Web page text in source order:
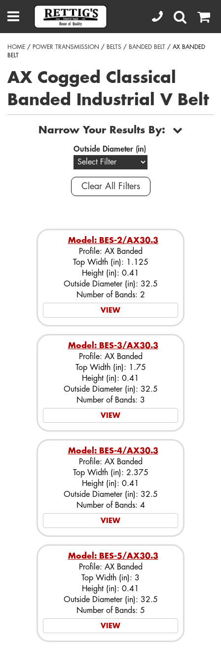
HOME / POWER TRANSMISSION / BELTS / BANDED BELT / AX BANDED
BELT
AX Cogged Classical
Banded Industrial V Belt
Narrow Your Results By:
Outside Diameter (in)
Clear All Filters
Model: BES-2/AX30.3
Profile: AX Banded
Top Width (in): 1.125
Height (in): 0.41
Outside Diameter (in): 32.5
Number of Bands: 2
VIEW
Model: BES-3/AX30.3
Profile: AX Banded
Top Width (in): 1.75
Height (in): 0.41
Outside Diameter (in): 32.5
Number of Bands: 3
VIEW
Model: BES-4/AX30.3
Profile: AX Banded
Top Width (in): 2.375
Height (in): 0.41
Outside Diameter (in): 32.5
Number of Bands: 4
VIEW
Model: BES-5/AX30.3
Profile: AX Banded
Top Width (in): 3
Height (in): 0.41
Outside Diameter (in): 32.5
Number of Bands: 5
VIEW